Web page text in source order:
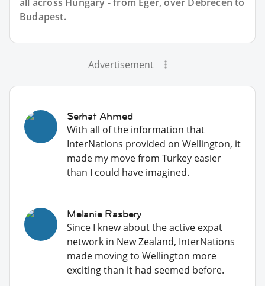
Budapest.
Advertisement
Serhat Ahmed
With all of the information that
InterNations provided on Wellington, it
made my move from Turkey easier
than I could have imagined.
Melanie Rasbery
Since I knew about the active expat
network in New Zealand, InterNations
made moving to Wellington more
exciting than it had seemed before.